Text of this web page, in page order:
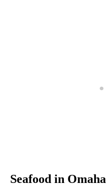
Seafood in Omaha